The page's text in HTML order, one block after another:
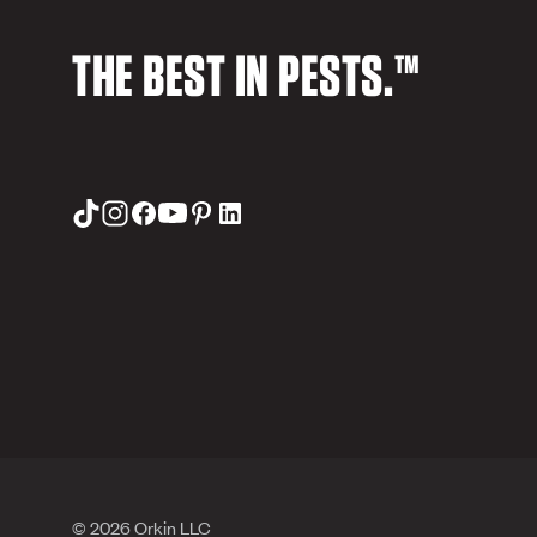
THE BEST IN PESTS.™
© 2026 Orkin LLC